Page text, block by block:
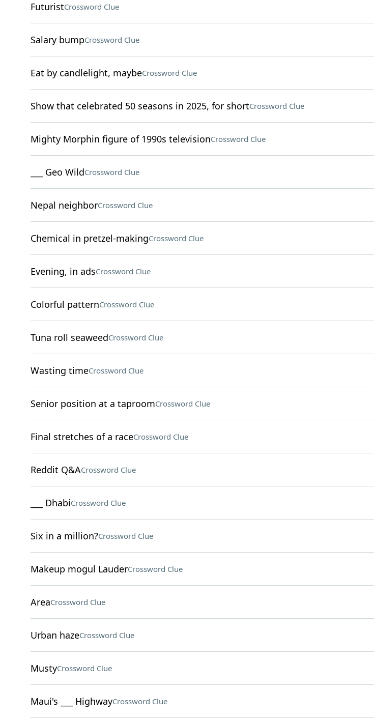
FuturistCrossword Clue
Salary bumpCrossword Clue
Eat by candlelight, maybeCrossword Clue
Show that celebrated 50 seasons in 2025, for shortCrossword Clue
Mighty Morphin figure of 1990s televisionCrossword Clue
___ Geo WildCrossword Clue
Nepal neighborCrossword Clue
Chemical in pretzel-makingCrossword Clue
Evening, in adsCrossword Clue
Colorful patternCrossword Clue
Tuna roll seaweedCrossword Clue
Wasting timeCrossword Clue
Senior position at a taproomCrossword Clue
Final stretches of a raceCrossword Clue
Reddit Q&ACrossword Clue
___ DhabiCrossword Clue
Six in a million?Crossword Clue
Makeup mogul LauderCrossword Clue
AreaCrossword Clue
Urban hazeCrossword Clue
MustyCrossword Clue
Maui's ___ HighwayCrossword Clue